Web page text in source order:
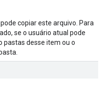
copiar este arquivo. Para
se o usuário atual pode
pastas desse item ou o